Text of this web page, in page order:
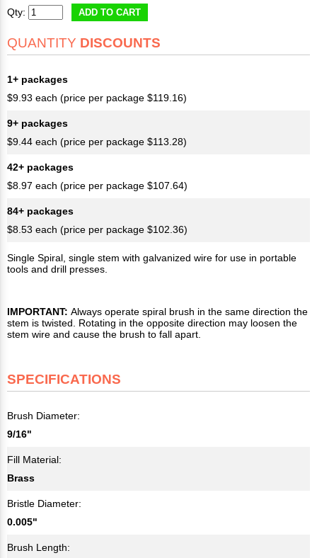
Qty: ADD TO CART
QUANTITY DISCOUNTS
1+ packages
$9.93 each (price per package $119.16)
9+ packages
$9.44 each (price per package $113.28)
42+ packages
$8.97 each (price per package $107.64)
84+ packages
$8.53 each (price per package $102.36)
Single Spiral, single stem with galvanized wire for use in portable
tools and drill presses.
IMPORTANT: Always operate spiral brush in the same direction the
stem is twisted. Rotating in the opposite direction may loosen the
stem wire and cause the brush to fall apart.
SPECIFICATIONS
Brush Diameter:
9/16"
Fill Material:
Brass
Bristle Diameter:
0.005"
Brush Length: